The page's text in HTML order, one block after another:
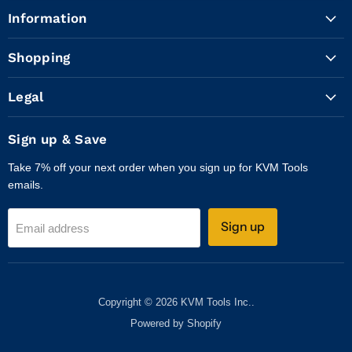
Inc.
FacebookInstagram
Information
Shopping
Legal
Sign up & Save
Take 7% off your next order when you sign up for KVM Tools
emails.
Email address Sign up
Copyright © 2026 KVM Tools Inc..
Powered by Shopify